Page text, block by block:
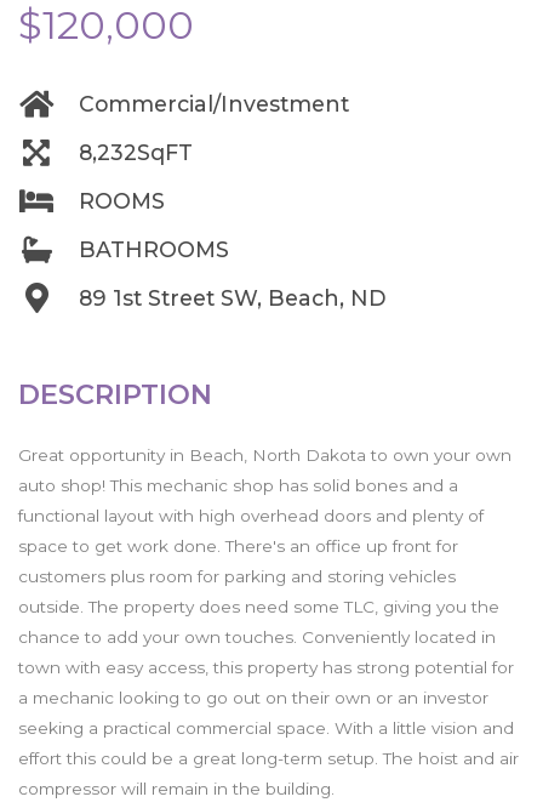
$120,000
Commercial/Investment
8,232SqFT
ROOMS
BATHROOMS
89 1st Street SW, Beach, ND
DESCRIPTION
Great opportunity in Beach, North Dakota to own your own
auto shop! This mechanic shop has solid bones and a
functional layout with high overhead doors and plenty of
space to get work done. There's an office up front for
customers plus room for parking and storing vehicles
outside. The property does need some TLC, giving you the
chance to add your own touches. Conveniently located in
town with easy access, this property has strong potential for
a mechanic looking to go out on their own or an investor
seeking a practical commercial space. With a little vision and
effort this could be a great long-term setup. The hoist and air
compressor will remain in the building.